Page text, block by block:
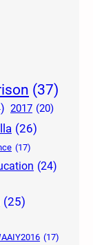
(37)
2017 (20)
(26)
(17)
(24)
(25)
(17)